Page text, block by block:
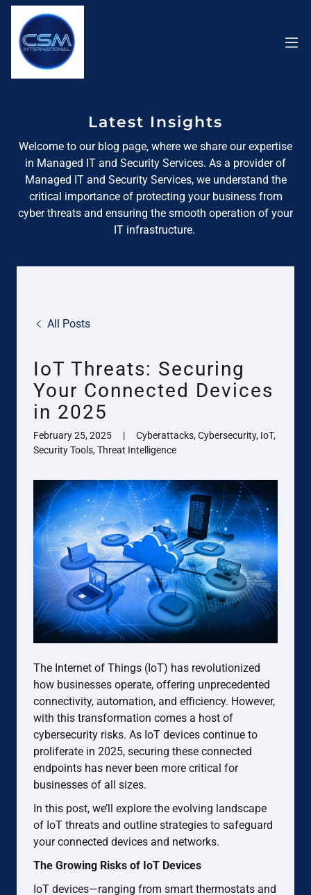
Latest Insights
Welcome to our blog page, where we share our expertise
in Managed IT and Security Services. As a provider of
Managed IT and Security Services, we understand the
critical importance of protecting your business from
cyber threats and ensuring the smooth operation of your
IT infrastructure.
All Posts
IoT Threats: Securing
Your Connected Devices
in 2025
February 25, 2025 |
Cyberattacks, Cybersecurity, IoT,
Security Tools, Threat Intelligence
The Internet of Things (IoT) has revolutionized
how businesses operate, offering unprecedented
connectivity, automation, and efficiency. However,
with this transformation comes a host of
cybersecurity risks. As IoT devices continue to
proliferate in 2025, securing these connected
endpoints has never been more critical for
businesses of all sizes.
In this post, we’ll explore the evolving landscape
of IoT threats and outline strategies to safeguard
your connected devices and networks.
The Growing Risks of IoT Devices
IoT devices—ranging from smart thermostats and